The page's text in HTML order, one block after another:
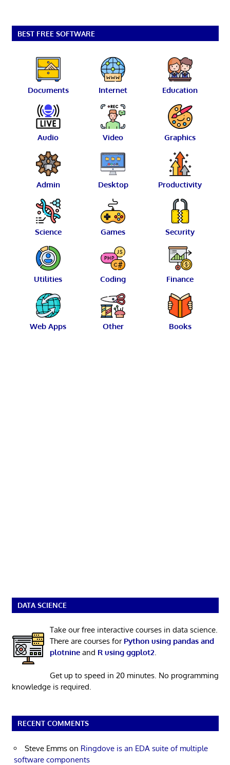
BEST FREE SOFTWARE
Documents Internet Education
Audio Video Graphics
Admin Desktop Productivity
Science Games Security
Utilities Coding Finance
Web Apps Other Books
DATA SCIENCE
Take our free interactive courses in data science.
There are courses for Python using pandas and
plotnineand R using ggplot2.
Get up to speed in 20 minutes. No programming
knowledge is required.
RECENT COMMENTS
Steve Emms on Ringdove is an EDA suite of multiple
software components